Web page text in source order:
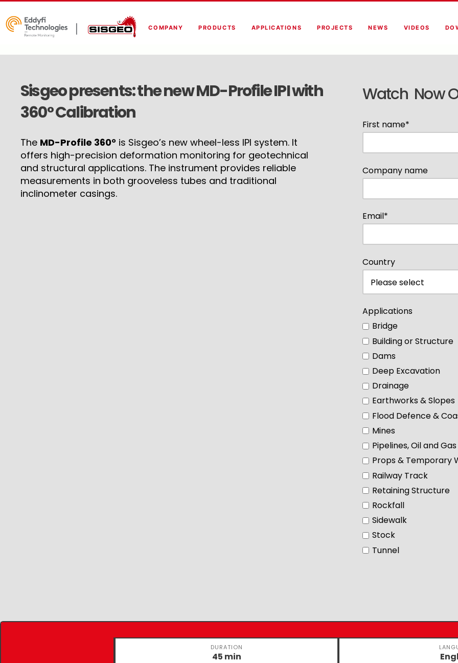
COMPANY PRODUCTS APPLICATIONS PROJECTS NEWS VIDEOS
Sisgeo presents: the new MD-Profile IPI with
360° Calibration
The MD-Profile 360° is Sisgeo’s new wheel-less IPI system. It
offers high-precision deformation monitoring for geotechnical
and structural applications. The instrument provides reliable
measurements in both grooveless tubes and traditional
inclinometer casings.
Watch Now
First name*
Company name
Email*
Country
Applications
Bridge
Building or Structure
Dams
Deep Excavation
Drainage
Earthworks & Slopes
Flood Defence &
Mines
Pipelines, Oil and
Props & Temporary
Railway Track
Retaining Structure
Rockfall
Sidewalk
Stock
Tunnel
DURATION
45 min